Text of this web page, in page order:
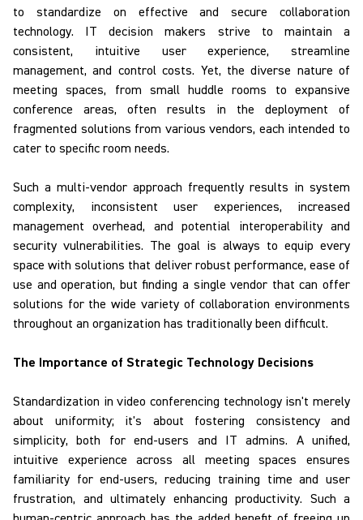
to standardize on effective and secure collaboration
technology. IT decision makers strive to maintain a
consistent, intuitive user experience, streamline
management, and control costs. Yet, the diverse nature of
meeting spaces, from small huddle rooms to expansive
conference areas, often results in the deployment of
fragmented solutions from various vendors, each intended to
cater to specific room needs.
Such a multi-vendor approach frequently results in system
complexity, inconsistent user experiences, increased
management overhead, and potential interoperability and
security vulnerabilities. The goal is always to equip every
space with solutions that deliver robust performance, ease of
use and operation, but finding a single vendor that can offer
solutions for the wide variety of collaboration environments
throughout an organization has traditionally been difficult.
The Importance of Strategic Technology Decisions
Standardization in video conferencing technology isn't merely
about uniformity; it's about fostering consistency and
simplicity, both for end-users and IT admins. A unified,
intuitive experience across all meeting spaces ensures
familiarity for end-users, reducing training time and user
frustration, and ultimately enhancing productivity. Such a